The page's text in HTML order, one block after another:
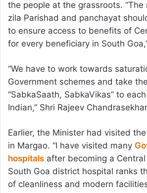
the people at the grassroots. “The
zila Parishad and panchayat
to ensure access to benefits of
for every beneficiary in South
“We have to work towards
Government schemes and take
“SabkaSaath, SabkaVikas” to
Indian,” Shri Rajeev
Earlier, the Minister had visited
in Margao. “I have visited many
hospitals after becoming a
South Goa district hospital ranks
of cleanliness and modern